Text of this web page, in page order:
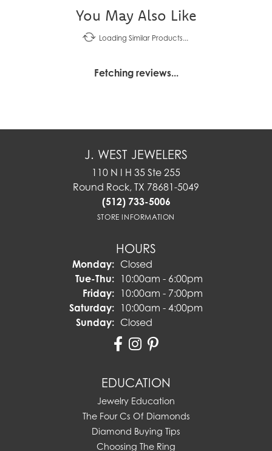
You May Also Like
Loading Similar Products...
Fetching reviews...
J. WEST JEWELERS
110 N I H 35 Ste 255
Round Rock, TX 78681-5049
(512) 733-5006
STORE INFORMATION
HOURS
Monday: Closed
Tue-Thu:Tuesday - Thursday:
10:00am - 6:00pm
Friday: 10:00am - 7:00pm
Saturday: 10:00am - 4:00pm
Sunday: Closed
EDUCATION
Jewelry Education
The Four Cs Of Diamonds
Diamond Buying Tips
Choosing The Ring